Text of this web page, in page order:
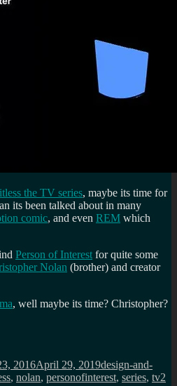
the TV series, maybe its time for
its been talked about in many
comic, and even REM which
Person of Interest for quite some
Nolan (brother) and creator
, well maybe its time? Christopher?
2016April 29, 2019design-and-
, nolan, personofinterest, series, tv2